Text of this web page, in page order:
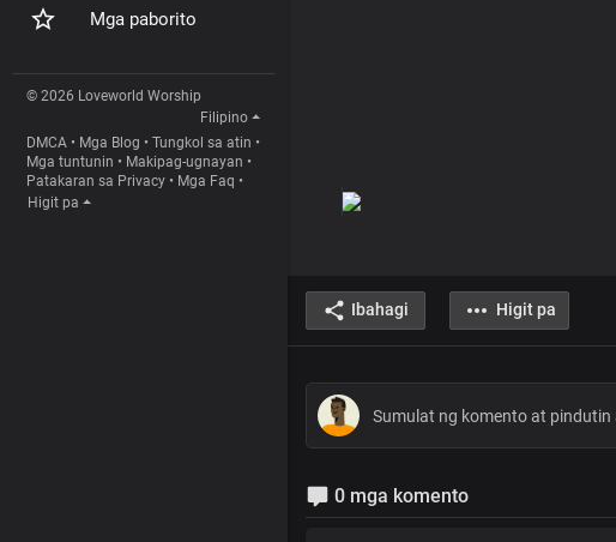
Mga paborito
© 2026 Loveworld Worship
Filipino
DMCA • Mga Blog • Tungkol sa atin •
Mga tuntunin • Makipag-ugnayan •
Patakaran sa Privacy • Mga Faq •
Higit pa
Ibahagi Higit pa
0 mga komento